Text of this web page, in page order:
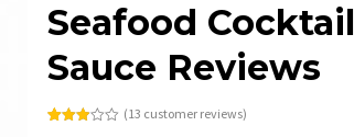
Seafood Cocktail
Sauce Reviews
(13 customer reviews)